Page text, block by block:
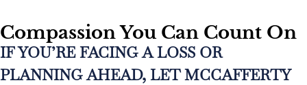
Compassion You Can Count On
IF YOU’RE FACING A LOSS OR
PLANNING AHEAD, LET MCCAFFERTY